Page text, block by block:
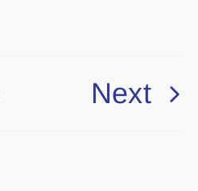
Next